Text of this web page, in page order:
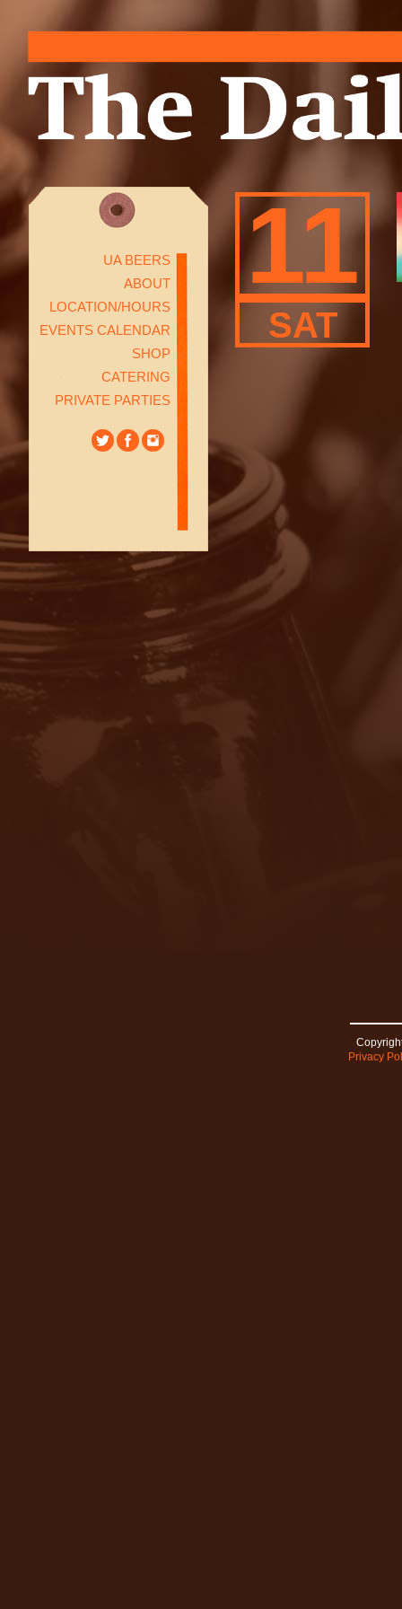
UA BEERS
ABOUT
LOCATION/HOURS
EVENTS CALENDAR
SHOP
CATERING
PRIVATE PARTIES
11
SAT
Privacy